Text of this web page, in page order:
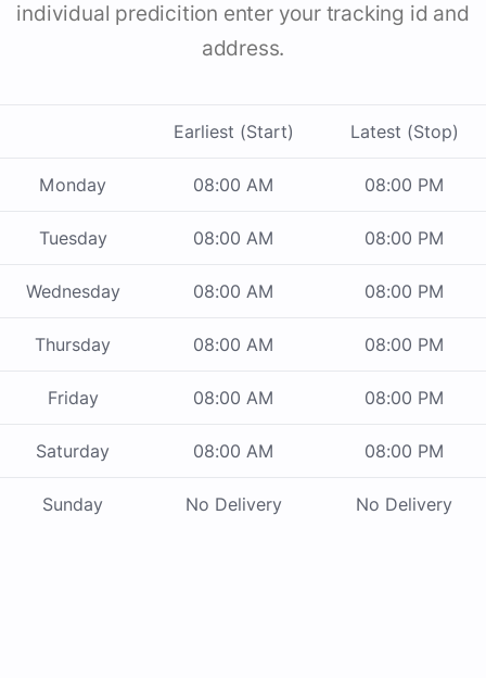
individual predicition enter your tracking id and
address.
Earliest (Start) Latest (Stop)
Monday 08:00 AM 08:00 PM
Tuesday 08:00 AM 08:00 PM
Wednesday 08:00 AM 08:00 PM
Thursday 08:00 AM 08:00 PM
Friday 08:00 AM 08:00 PM
Saturday 08:00 AM 08:00 PM
Sunday No Delivery No Delivery